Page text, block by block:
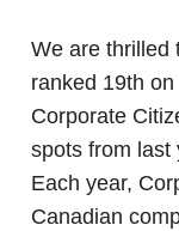
We are thrilled
ranked 19th
Corporate
spots from last
Each year,
Canadian